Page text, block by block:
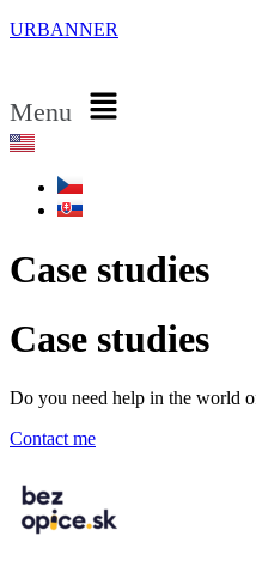
URBANNER
Menu
Case studies
Case studies
Do you need help in the world
Contact me